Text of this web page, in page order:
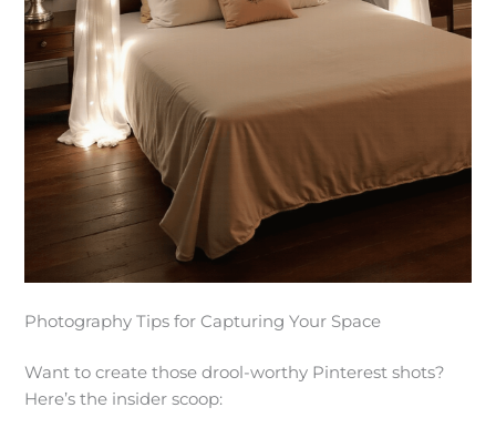
Photography Tips for Capturing Your Space
Want to create those drool-worthy Pinterest shots?
Here’s the insider scoop: